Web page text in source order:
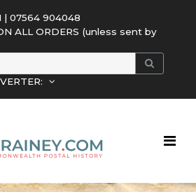
| 07564 904048
ALL ORDERS (unless sent by